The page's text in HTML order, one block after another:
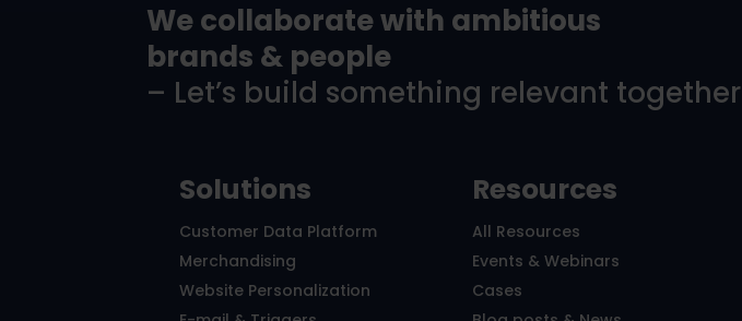
We collaborate with ambitious
brands & people
– Let’s build something relevant together
Solutions
Customer Data Platform
Merchandising
Website Personalization
Resources
All Resources
Events & Webinars
Cases